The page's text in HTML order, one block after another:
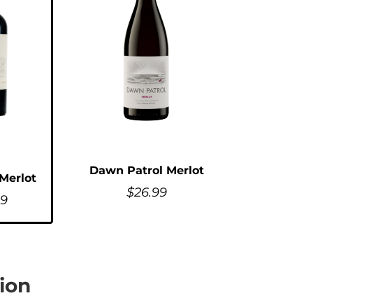
Dawn Patrol Merlot
$26.99